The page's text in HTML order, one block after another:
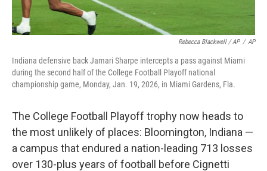
Rebecca Blackwell / AP / AP
Indiana defensive back Jamari Sharpe intercepts a pass against Miami
during the second half of the College Football Playoff national
championship game, Monday, Jan. 19, 2026, in Miami Gardens, Fla.
The College Football Playoff trophy now heads to
the most unlikely of places: Bloomington, Indiana —
a campus that endured a nation-leading 713 losses
over 130-plus years of football before Cignetti